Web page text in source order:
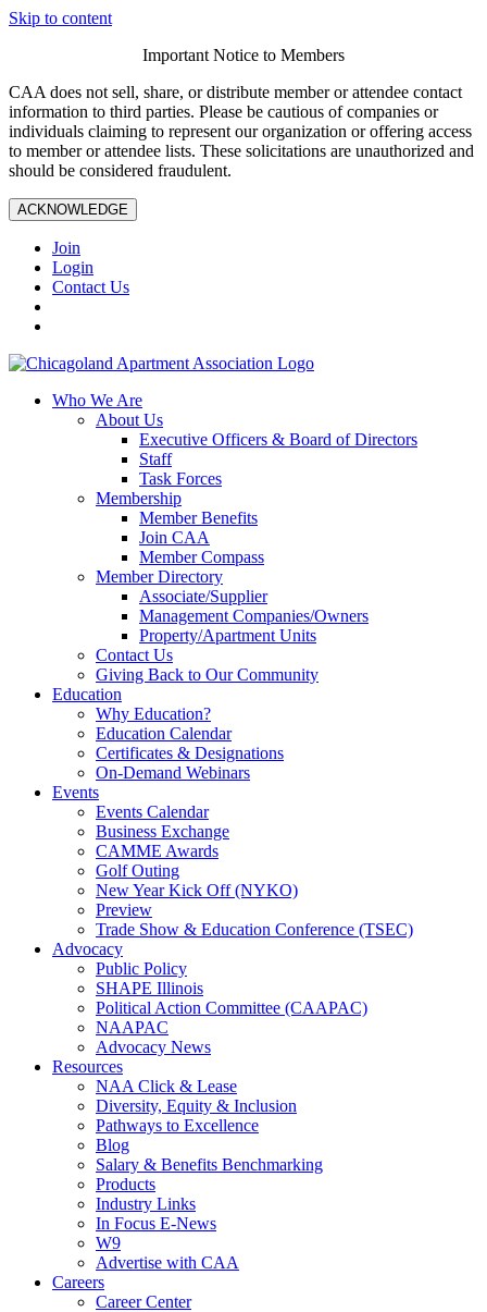
Skip to content
Important Notice to Members
CAA does not sell, share, or distribute member or attendee contact
information to third parties. Please be cautious of companies or
individuals claiming to represent our organization or offering access
to member or attendee lists. These solicitations are unauthorized and
should be considered fraudulent.
ACKNOWLEDGE
Join
Login
Contact Us
Who We Are
About Us
Executive Officers & Board of Directors
Staff
Task Forces
Membership
Member Benefits
Join CAA
Member Compass
Member Directory
Associate/Supplier
Management Companies/Owners
Property/Apartment Units
Contact Us
Giving Back to Our Community
Education
Why Education?
Education Calendar
Certificates & Designations
On-Demand Webinars
Events
Events Calendar
Business Exchange
CAMME Awards
Golf Outing
New Year Kick Off (NYKO)
Preview
Trade Show & Education Conference (TSEC)
Advocacy
Public Policy
SHAPE Illinois
Political Action Committee (CAAPAC)
NAAPAC
Advocacy News
Resources
NAA Click & Lease
Diversity, Equity & Inclusion
Pathways to Excellence
Blog
Salary & Benefits Benchmarking
Products
Industry Links
In Focus E-News
W9
Advertise with CAA
Careers
Career Center